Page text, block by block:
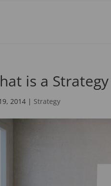
is a Strategy
2014 | Strategy